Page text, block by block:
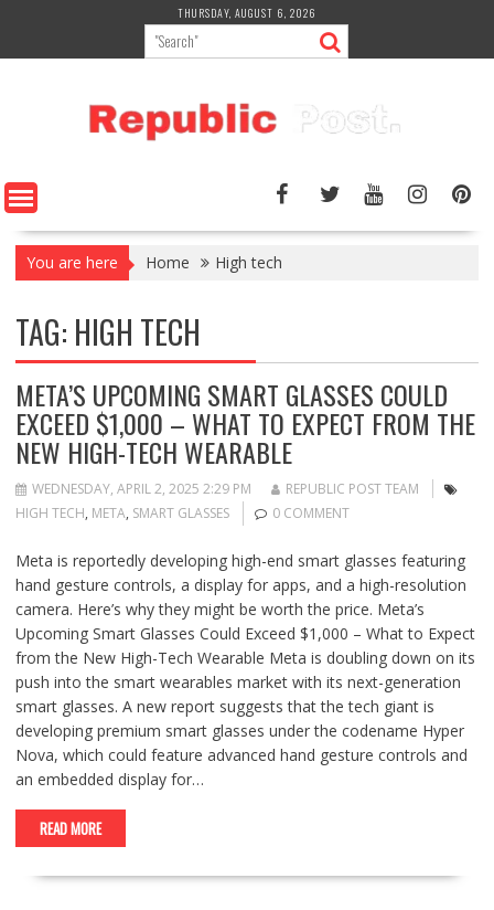
content
THURSDAY, AUGUST 6, 2026
You are here Home High tech
TAG: HIGH TECH
META’S UPCOMING SMART GLASSES COULD
EXCEED $1,000 – WHAT TO EXPECT FROM THE
NEW HIGH-TECH WEARABLE
WEDNESDAY, APRIL 2, 2025 2:29 PM
REPUBLIC POST TEAM
HIGH TECH, META, SMART GLASSES 0 COMMENT
Meta is reportedly developing high-end smart glasses featuring
hand gesture controls, a display for apps, and a high-resolution
camera. Here’s why they might be worth the price. Meta’s
Upcoming Smart Glasses Could Exceed $1,000 – What to Expect
from the New High-Tech Wearable Meta is doubling down on its
push into the smart wearables market with its next-generation
smart glasses. A new report suggests that the tech giant is
developing premium smart glasses under the codename Hyper
Nova, which could feature advanced hand gesture controls and
an embedded display for…
READ MORE